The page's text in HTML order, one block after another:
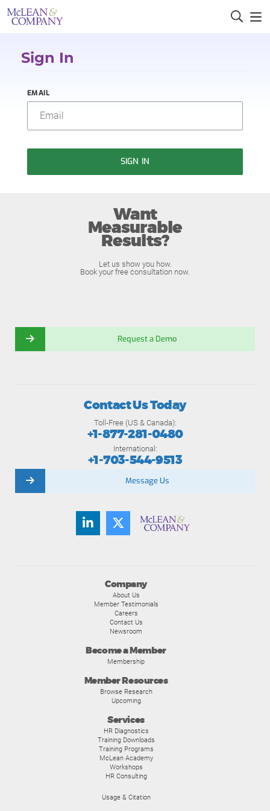
Sign In
EMAIL
SIGN IN
Want
Measurable
Results?
Let us show you how.
Book your free consultation now.
Request a Demo
Company
About Us
Member Testimonials
Careers
Contact Us
Newsroom
Become a Member
Membership
Member Resources
Browse Research
Upcoming
Services
HR Diagnostics
Training Downloads
Training Programs
McLean Academy
Workshops
HR Consulting
Usage & Citation
Contact Us Today
Toll-Free (US & Canada):
+1-877-281-0480
International:
+1-703-544-9513
Message Us